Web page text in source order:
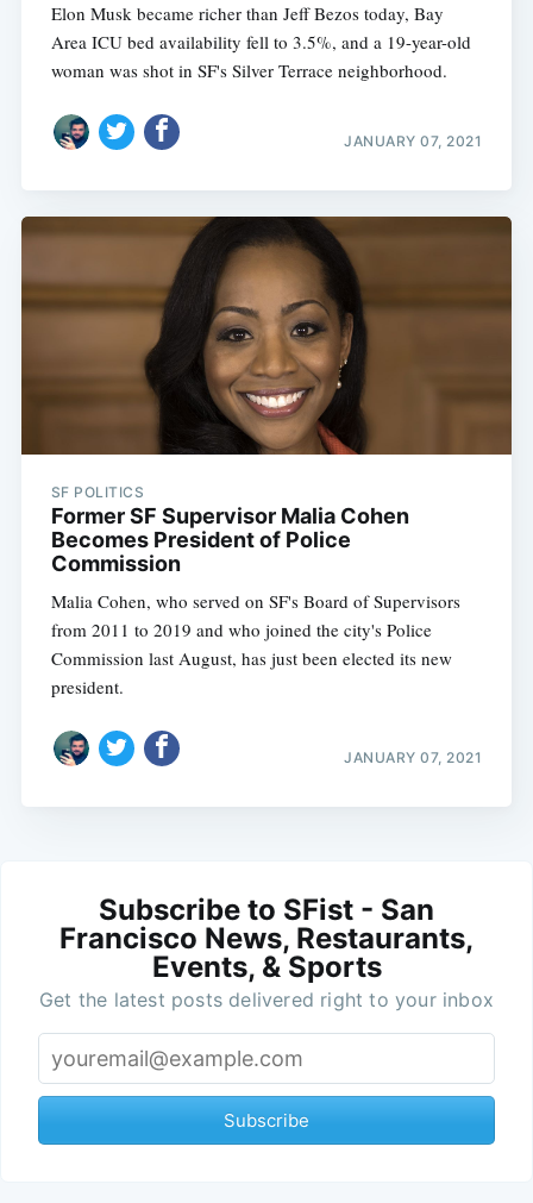
Elon Musk became richer than Jeff Bezos today, Bay
Area ICU bed availability fell to 3.5%, and a 19-year-old
woman was shot in SF's Silver Terrace neighborhood.
JANUARY 07, 2021
SF POLITICS
Former SF Supervisor Malia Cohen
Becomes President of Police
Commission
Malia Cohen, who served on SF's Board of Supervisors
from 2011 to 2019 and who joined the city's Police
Commission last August, has just been elected its new
president.
JANUARY 07, 2021
Subscribe to SFist - San
Francisco News, Restaurants,
Events, & Sports
Get the latest posts delivered right to your inbox
Subscribe